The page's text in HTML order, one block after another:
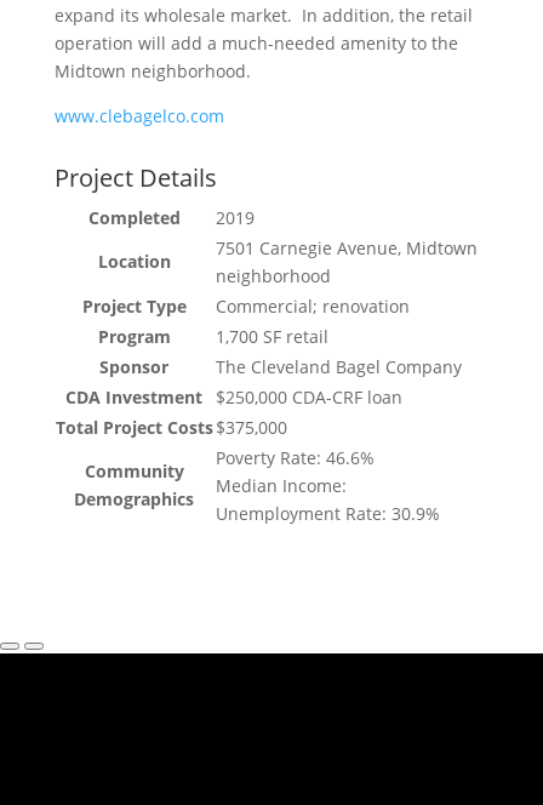
expand its wholesale market. In addition, the retail
operation will add a much-needed amenity to the
Midtown neighborhood.
www.clebagelco.com
Project Details
Completed
2019
Location
7501 Carnegie Avenue, Midtown
neighborhood
Project Type
Commercial; renovation
Program
1,700 SF retail
Sponsor
The Cleveland Bagel Company
CDA Investment
$250,000 CDA-CRF loan
Total Project Costs$375,000
Community
Demographics
Poverty Rate: 46.6%
Median Income:
Unemployment Rate: 30.9%